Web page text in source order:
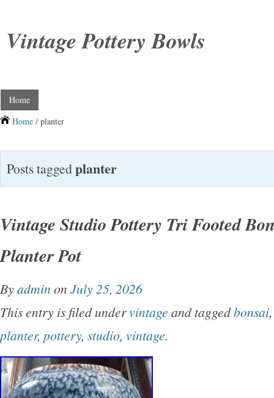
Vintage Pottery Bowls
Home
Home / planter
Posts taggedplanter
Vintage Studio Pottery Tri Footed
Planter Pot
Byadmin on July 25, 2026
This entry is filed undervintage and taggedbonsai
planter, pottery, studio, vintage.